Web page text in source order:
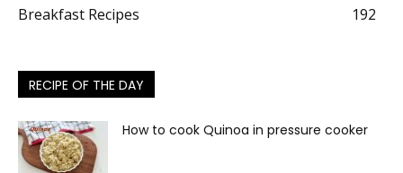
Breakfast Recipes
192
RECIPE OF THE DAY
How to cook Quinoa in pressure cooker